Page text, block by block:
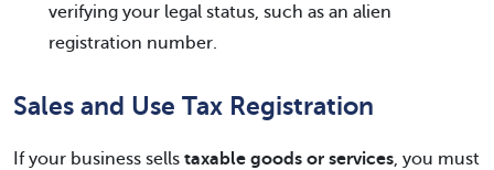
verifying your legal status, such as an alien
registration number.
Sales and Use Tax Registration
If your business sells taxable goods or services, you must